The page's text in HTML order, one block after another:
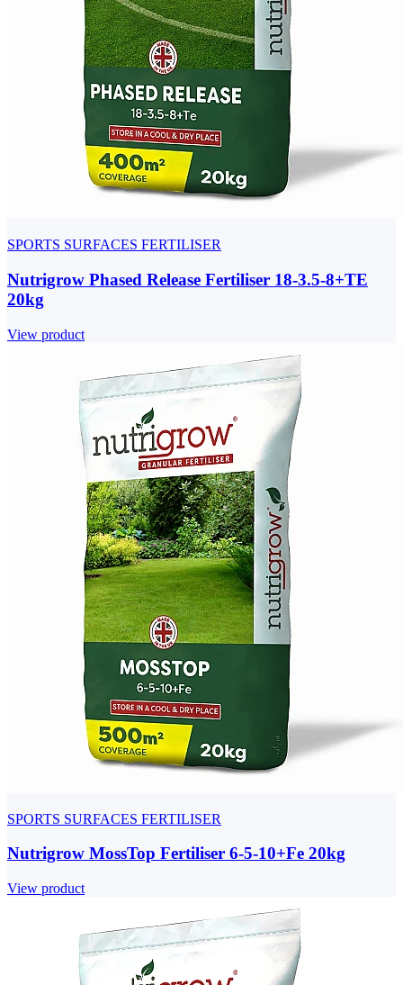
SPORTS SURFACES FERTILISER
Nutrigrow Phased Release Fertiliser 18-3.5-8+TE
20kg
View product
SPORTS SURFACES FERTILISER
Nutrigrow MossTop Fertiliser 6-5-10+Fe 20kg
View product